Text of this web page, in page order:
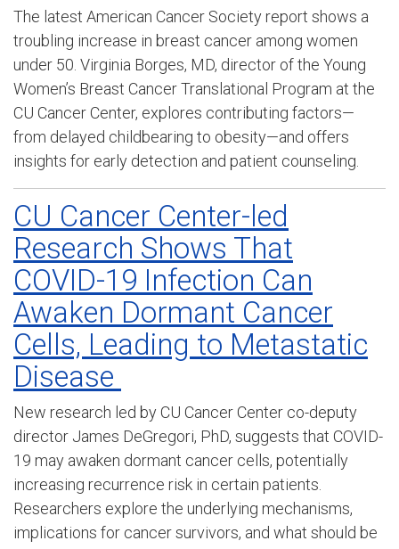
The latest American Cancer Society report shows a
troubling increase in breast cancer among women
under 50. Virginia Borges, MD, director of the Young
Women’s Breast Cancer Translational Program at the
CU Cancer Center, explores contributing factors—
from delayed childbearing to obesity—and offers
insights for early detection and patient counseling.
CU Cancer Center-led
Research Shows That
COVID-19 Infection Can
Awaken Dormant Cancer
Cells, Leading to Metastatic
Disease
New research led by CU Cancer Center co-deputy
director James DeGregori, PhD, suggests that COVID-
19 may awaken dormant cancer cells, potentially
increasing recurrence risk in certain patients.
Researchers explore the underlying mechanisms,
implications for cancer survivors, and what should be